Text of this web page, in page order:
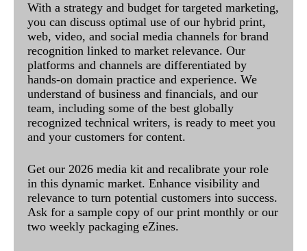
With a strategy and budget for targeted marketing,
you can discuss optimal use of our hybrid print,
web, video, and social media channels for brand
recognition linked to market relevance. Our
platforms and channels are differentiated by
hands-on domain practice and experience. We
understand of business and financials, and our
team, including some of the best globally
recognized technical writers, is ready to meet you
and your customers for content.
Get our 2026 media kit and recalibrate your role
in this dynamic market. Enhance visibility and
relevance to turn potential customers into success.
Ask for a sample copy of our print monthly or our
two weekly packaging eZines.